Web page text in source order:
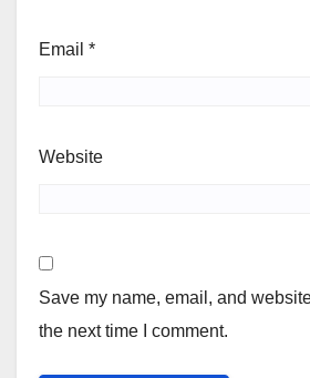
Email *
Website
Save my name, email, and
the next time I comment.